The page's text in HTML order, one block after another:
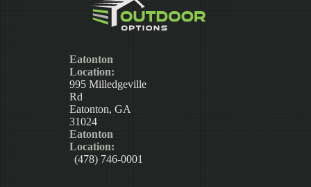
Eatonton
Location:
995 Milledgeville
Rd
Eatonton, GA
31024
Eatonton
Location:
(478) 746-0001